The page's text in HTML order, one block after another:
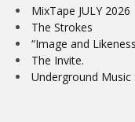
MixTape JULY 2026
The Strokes
“Image and
The Invite.
Underground Music